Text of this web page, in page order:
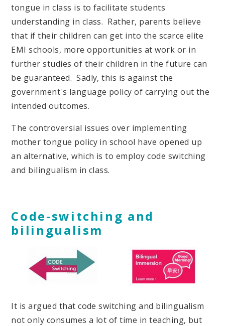
tongue in class is to facilitate students
understanding in class. Rather, parents believe
that if their children can get into the scarce elite
EMI schools, more opportunities at work or in
further studies of their children in the future can
be guaranteed. Sadly, this is against the
government's language policy of carrying out the
intended outcomes.
The controversial issues over implementing
mother tongue policy in school have opened up
an alternative, which is to employ code switching
and bilingualism in class.
Code-switching and
bilingualism
It is argued that code switching and bilingualism
not only consumes a lot of time in teaching, but